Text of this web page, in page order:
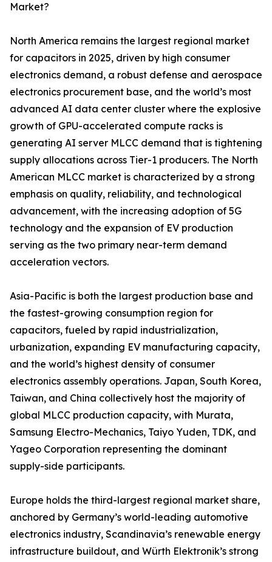
Market?
North America remains the largest regional market
for capacitors in 2025, driven by high consumer
electronics demand, a robust defense and aerospace
electronics procurement base, and the world’s most
advanced AI data center cluster where the explosive
growth of GPU-accelerated compute racks is
generating AI server MLCC demand that is tightening
supply allocations across Tier-1 producers. The North
American MLCC market is characterized by a strong
emphasis on quality, reliability, and technological
advancement, with the increasing adoption of 5G
technology and the expansion of EV production
serving as the two primary near-term demand
acceleration vectors.
Asia-Pacific is both the largest production base and
the fastest-growing consumption region for
capacitors, fueled by rapid industrialization,
urbanization, expanding EV manufacturing capacity,
and the world’s highest density of consumer
electronics assembly operations. Japan, South Korea,
Taiwan, and China collectively host the majority of
global MLCC production capacity, with Murata,
Samsung Electro-Mechanics, Taiyo Yuden, TDK, and
Yageo Corporation representing the dominant
supply-side participants.
Europe holds the third-largest regional market share,
anchored by Germany’s world-leading automotive
electronics industry, Scandinavia’s renewable energy
infrastructure buildout, and Würth Elektronik’s strong